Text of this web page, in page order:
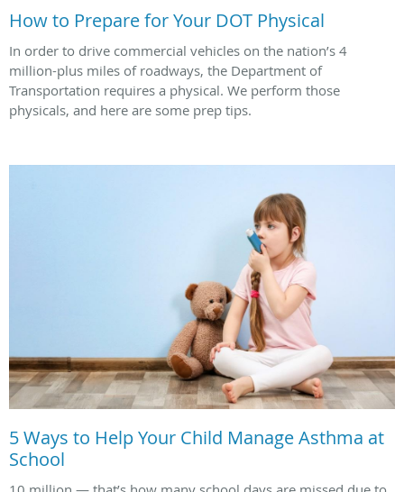
How to Prepare for Your DOT Physical
In order to drive commercial vehicles on the nation’s 4
million-plus miles of roadways, the Department of
Transportation requires a physical. We perform those
physicals, and here are some prep tips.
5 Ways to Help Your Child Manage Asthma at
School